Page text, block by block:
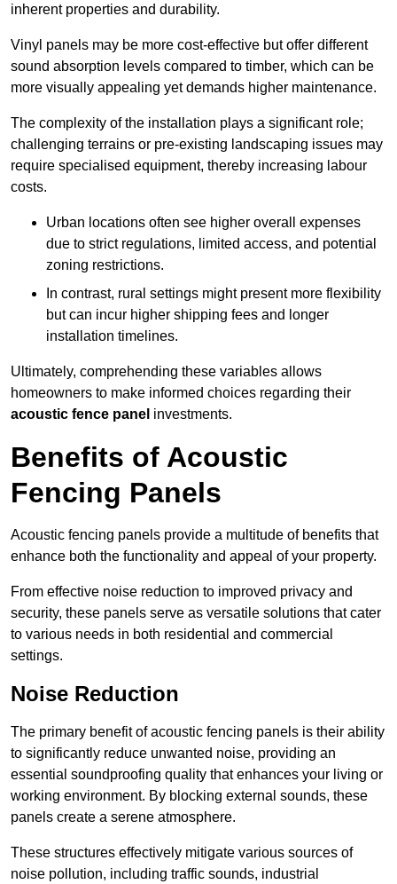
inherent properties and durability.
Vinyl panels may be more cost-effective but offer different
sound absorption levels compared to timber, which can be
more visually appealing yet demands higher maintenance.
The complexity of the installation plays a significant role;
challenging terrains or pre-existing landscaping issues may
require specialised equipment, thereby increasing labour
costs.
Urban locations often see higher overall expenses
due to strict regulations, limited access, and potential
zoning restrictions.
In contrast, rural settings might present more flexibility
but can incur higher shipping fees and longer
installation timelines.
Ultimately, comprehending these variables allows
homeowners to make informed choices regarding their
acoustic fence panel investments.
Benefits of Acoustic
Fencing Panels
Acoustic fencing panels provide a multitude of benefits that
enhance both the functionality and appeal of your property.
From effective noise reduction to improved privacy and
security, these panels serve as versatile solutions that cater
to various needs in both residential and commercial
settings.
Noise Reduction
The primary benefit of acoustic fencing panels is their ability
to significantly reduce unwanted noise, providing an
essential soundproofing quality that enhances your living or
working environment. By blocking external sounds, these
panels create a serene atmosphere.
These structures effectively mitigate various sources of
noise pollution, including traffic sounds, industrial